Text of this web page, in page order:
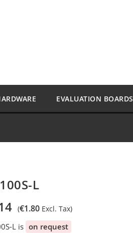
EVALUATION BOARDS
L
€1.80
L is on request